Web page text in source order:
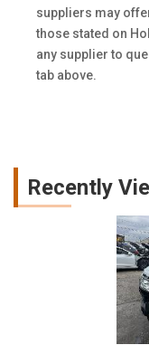
suppliers may
those stated on
any supplier to
tab above.
Recently